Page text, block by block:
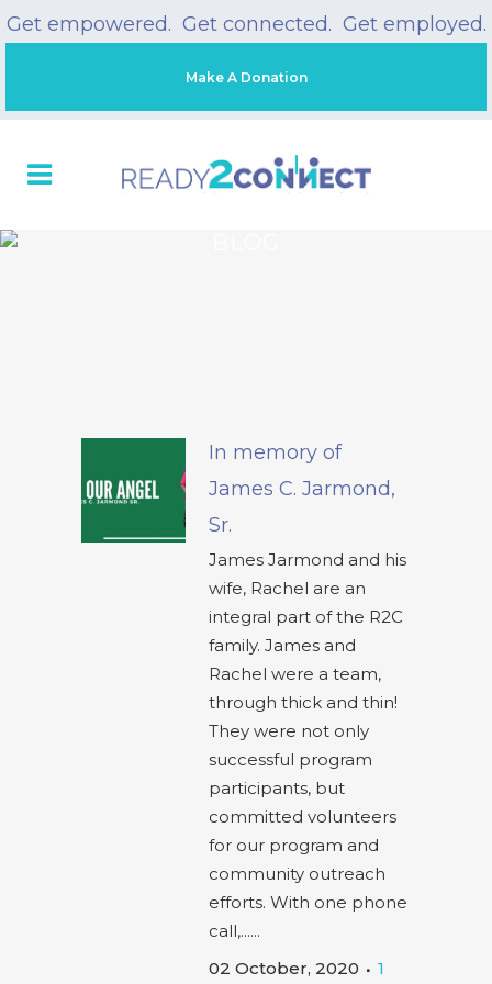
Get empowered. Get connected. Get employed.
Make A Donation
In memory of
James C. Jarmond,
Sr.
James Jarmond and his
wife, Rachel are an
integral part of the R2C
family. James and
Rachel were a team,
through thick and thin!
They were not only
successful program
participants, but
committed volunteers
for our program and
community outreach
efforts. With one phone
call,......
02 October, 2020
1